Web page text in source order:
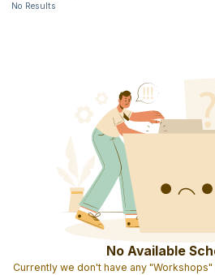
No Results
No Available
Currently we don't have any